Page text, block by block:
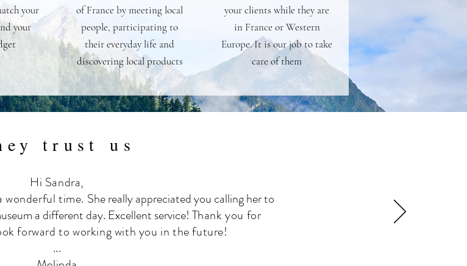
your
your
of France by meeting local
people, participating to
their everyday life and
discovering local products
your clients while they are
in France or Western
Europe. It is our job to take
care of them
trust us
Hi Sandra,
wonderful time. She really appreciated you calling her to
a different day. Excellent service! Thank you for
forward to working with you in the future!
...